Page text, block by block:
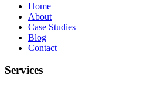
Home
About
Case Studies
Blog
Contact
Services